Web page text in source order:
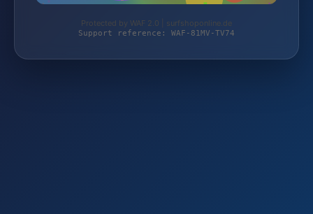
Protected by WAF 2.0 | surfshoponline.de
Support reference: WAF-81MV-TV74